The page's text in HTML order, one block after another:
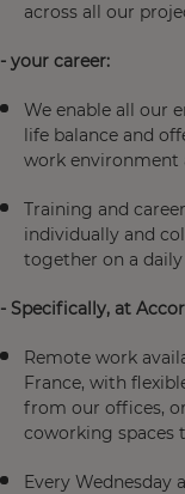
across all our
- your career:
We enable all our
life balance and
work environment
Training and
individually and
together on a daily
- Specifically, at
Remote work
France, with
from our offices,
coworking spaces
Every Wednesday